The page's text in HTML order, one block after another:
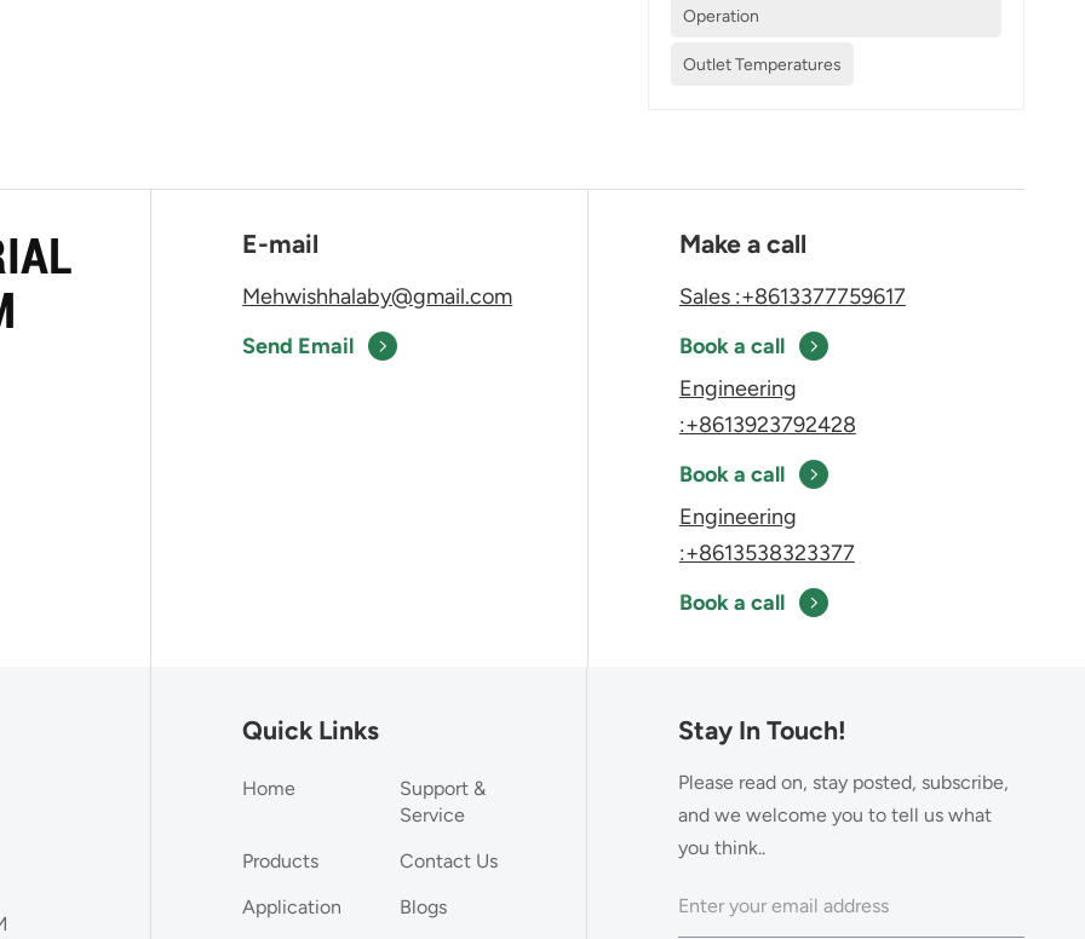
Operation
Outlet Temperatures
E-mail
Mehwishhalaby@gmail.com
Send Email
Make a call
Sales :+8613377759617
Book a call
Engineering
:+8613923792428
Book a call
Engineering
:+8613538323377
Book a call
Quick Links
Home
Support &
Service
Products
Contact Us
Application
Blogs
Stay In Touch!
Please read on, stay posted, subscribe,
and we welcome you to tell us what
you think..